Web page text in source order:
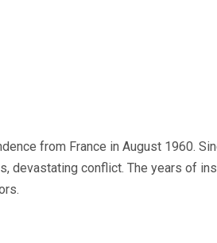
from France in August 1960.
devastating conflict. The years of